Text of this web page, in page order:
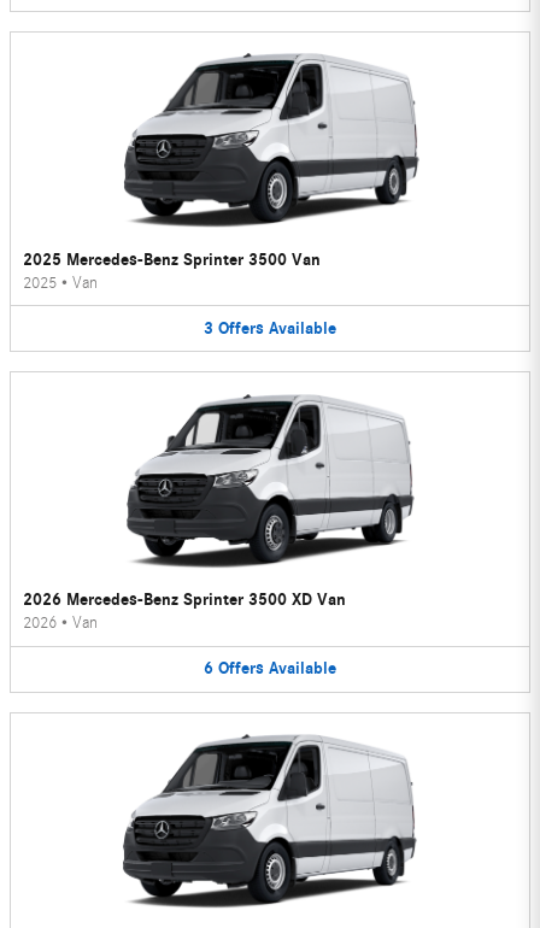
2025 Mercedes-Benz Sprinter 3500 Van
2025 • Van
3 Offers Available
2026 Mercedes-Benz Sprinter 3500 XD Van
2026 • Van
6 Offers Available